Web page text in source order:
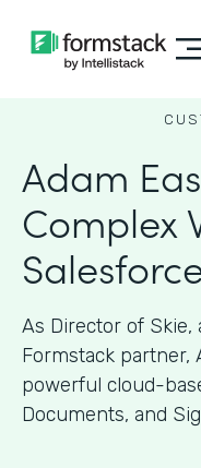
Adam
Complex
As Director of Skie,
Formstack partner,
powerful cloud-
Documents, and